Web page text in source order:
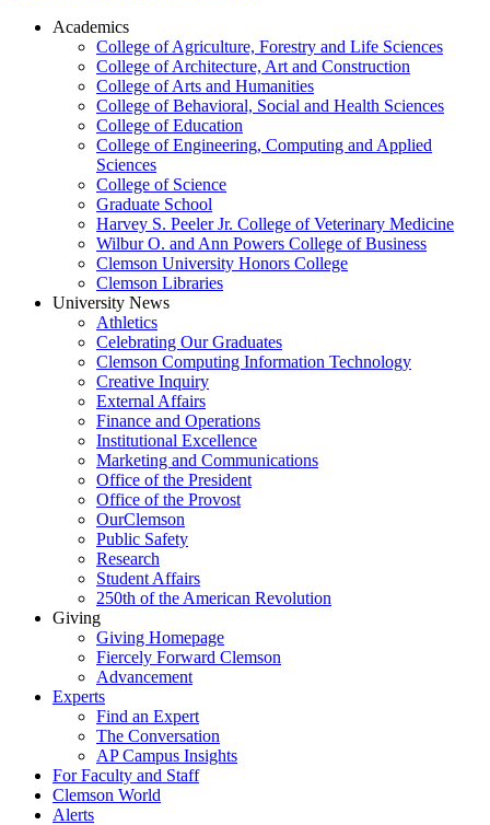
Academics
College of Agriculture, Forestry and Life Sciences
College of Architecture, Art and Construction
College of Arts and Humanities
College of Behavioral, Social and Health Sciences
College of Education
College of Engineering, Computing and Applied
Sciences
College of Science
Graduate School
Harvey S. Peeler Jr. College of Veterinary Medicine
Wilbur O. and Ann Powers College of Business
Clemson University Honors College
Clemson Libraries
University News
Athletics
Celebrating Our Graduates
Clemson Computing Information Technology
Creative Inquiry
External Affairs
Finance and Operations
Institutional Excellence
Marketing and Communications
Office of the President
Office of the Provost
OurClemson
Public Safety
Research
Student Affairs
250th of the American Revolution
Giving
Giving Homepage
Fiercely Forward Clemson
Advancement
Experts
Find an Expert
The Conversation
AP Campus Insights
For Faculty and Staff
Clemson World
Alerts